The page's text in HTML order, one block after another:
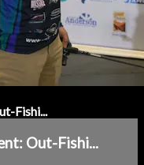
Fishi...
Out-Fishi...